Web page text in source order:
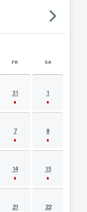
FR SA
31 1
7 8
14 15
21 22